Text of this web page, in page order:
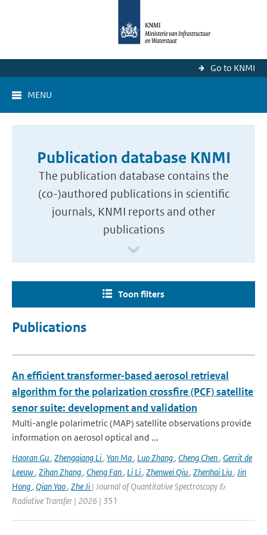
Go to KNMI
MENU
Publication database KNMI
The publication database contains the
(co-)authored publications in scientific
journals, KNMI reports and other
publications
Toon filters
Publications
An efficient transformer-based aerosol retrieval
algorithm for the polarization crossfire (PCF) satellite
senor suite: development and validation
Multi-angle polarimetric (MAP) satellite observations provide
information on aerosol optical and ...
Haoran Gu, Zhengqiang Li, Yan Ma, Luo Zhang, Cheng Chen, Gerrit de
Leeuw, Zihan Zhang, Cheng Fan, Li Li, Zhenwei Qiu, Zhenhai Liu, Jin
Hong, Qian Yao, Zhe Ji | Journal of Quantitative Spectroscopy &
Radiative Transfer | 2026 | 351